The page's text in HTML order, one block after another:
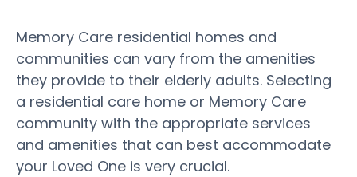
Memory Care residential homes and
communities can vary from the amenities
they provide to their elderly adults. Selecting
a residential care home or Memory Care
community with the appropriate services
and amenities that can best accommodate
your Loved One is very crucial.